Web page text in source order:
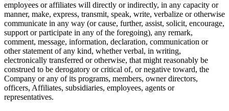
employees or affiliates will directly or indirectly, in any capacity or
manner, make, express, transmit, speak, write, verbalize or otherwise
communicate in any way (or cause, further, assist, solicit, encourage,
support or participate in any of the foregoing), any remark,
comment, message, information, declaration, communication or
other statement of any kind, whether verbal, in writing,
electronically transferred or otherwise, that might reasonably be
construed to be derogatory or critical of, or negative toward, the
Company or any of its programs, members, owner directors,
officers, Affiliates, subsidiaries, employees, agents or
representatives.